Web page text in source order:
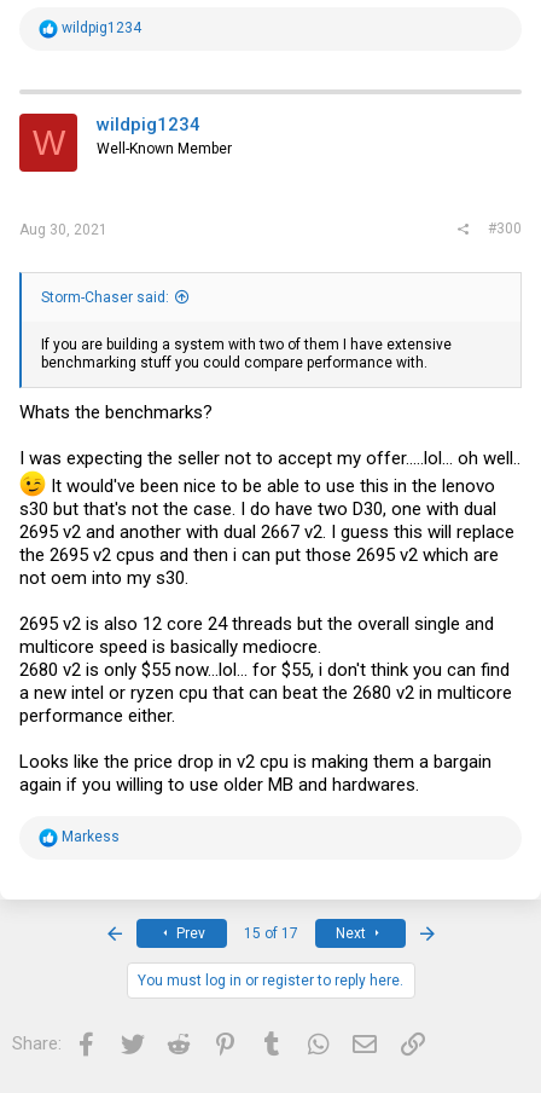
eBay! Free shipping for many products!
R
t
i
o
s
wildpig1234
W wildpig1234
Well-Known Member
Aug 30, 2021 #300
Storm-Chaser said:
If you are building a system with two of them I have extensive
benchmarking stuff you could compare performance with.
Whats the benchmarks?
I was expecting the seller not to accept my offer.....lol... oh well..
It would've been nice to be able to use this in the lenovo
s30 but that's not the case. I do have two D30, one with dual
2695 v2 and another with dual 2667 v2. I guess this will replace
the 2695 v2 cpus and then i can put those 2695 v2 which are
not oem into my s30.
2695 v2 is also 12 core 24 threads but the overall single and
multicore speed is basically mediocre.
2680 v2 is only $55 now...lol... for $55, i don't think you can find
a new intel or ryzen cpu that can beat the 2680 v2 in multicore
performance either.
Looks like the price drop in v2 cpu is making them a bargain
again if you willing to use older MB and hardwares.
RMarkess
Prev 15 of 17 Next
You must log in or register to reply here.
Share: Facebook
Twitter Reddit PinterestTumblrWhatsApp
Email Link